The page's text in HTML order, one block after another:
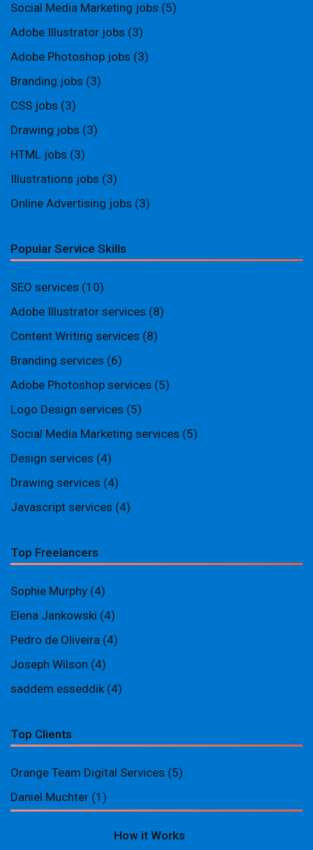
Social Media Marketing jobs (5)
Adobe Illustrator jobs (3)
Adobe Photoshop jobs (3)
Branding jobs (3)
CSS jobs (3)
Drawing jobs (3)
HTML jobs (3)
Illustrations jobs (3)
Online Advertising jobs (3)
Popular Service Skills
SEO services (10)
Adobe Illustrator services (8)
Content Writing services (8)
Branding services (6)
Adobe Photoshop services (5)
Logo Design services (5)
Social Media Marketing services (5)
Design services (4)
Drawing services (4)
Javascript services (4)
Top Freelancers
Sophie Murphy (4)
Elena Jankowski (4)
Pedro de Oliveira (4)
Joseph Wilson (4)
saddem esseddik (4)
Top Clients
Orange Team Digital Services (5)
Daniel Muchter (1)
How it Works